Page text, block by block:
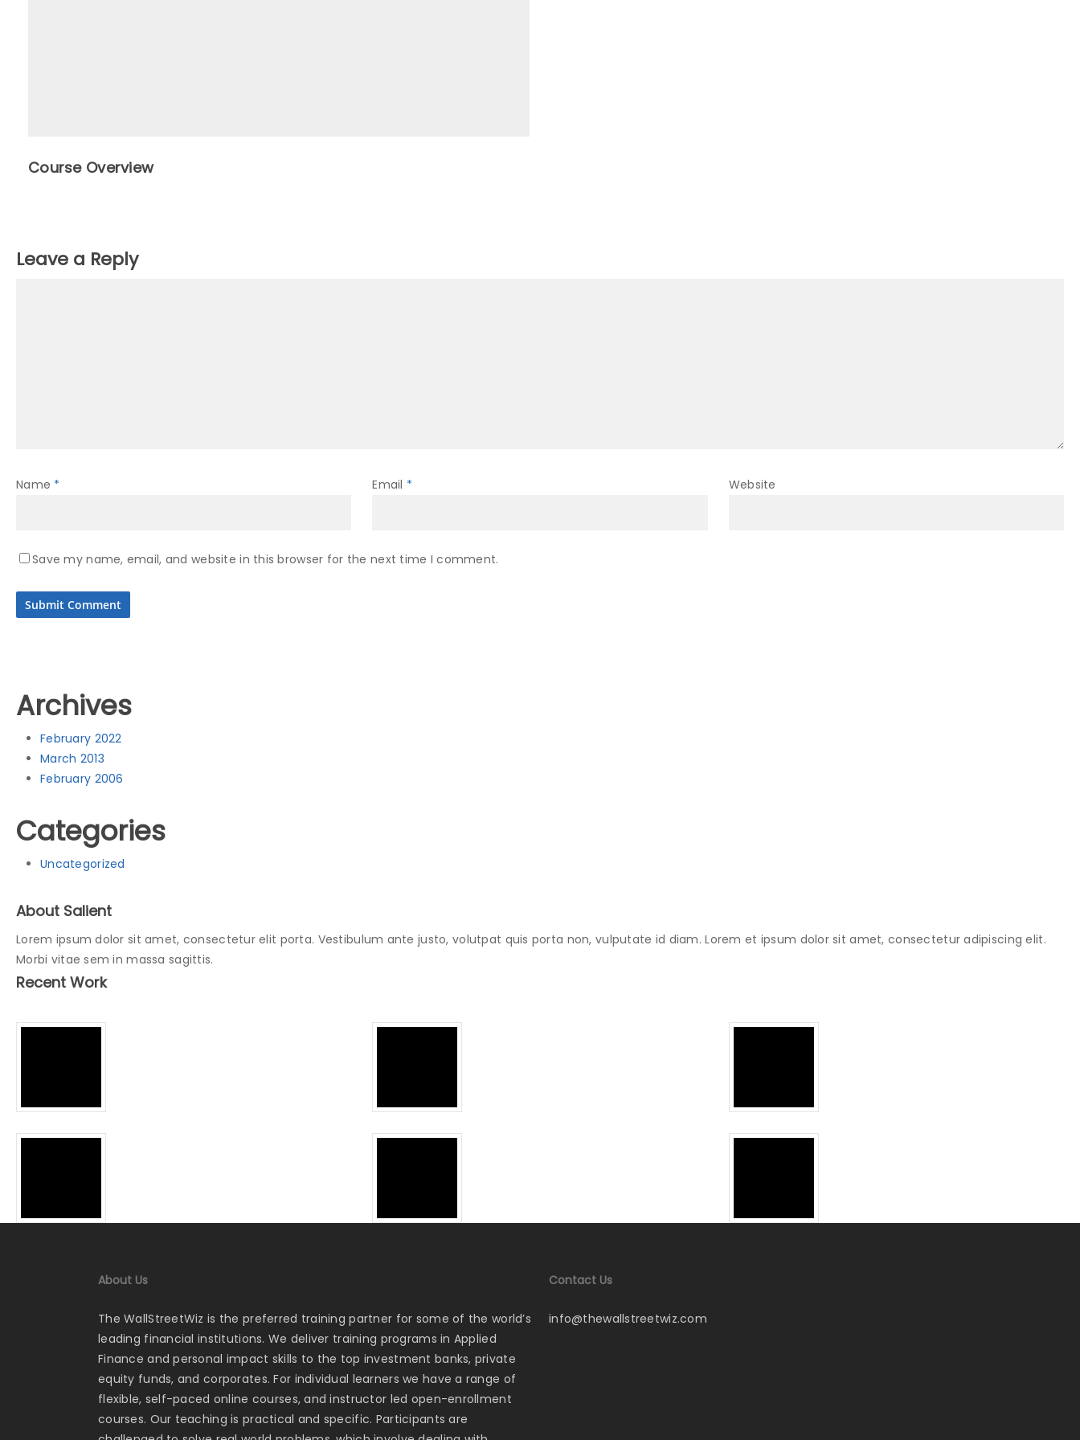
Course Overview
Leave a Reply
Name * Email * Website
Save my name, email, and website in this browser for the next time I comment.
Archives
February 2022
March 2013
February 2006
Categories
Uncategorized
About Salient
Lorem ipsum dolor sit amet, consectetur elit porta. Vestibulum ante justo, volutpat quis porta non, vulputate id diam. Lorem et ipsum dolor sit amet, consectetur adipiscing elit.
Morbi vitae sem in massa sagittis.
Recent Work
About Us
The WallStreetWiz is the preferred training partner for some of the world’s
leading financial institutions. We deliver training programs in Applied
Finance and personal impact skills to the top investment banks, private
equity funds, and corporates. For individual learners we have a range of
flexible, self-paced online courses, and instructor led open-enrollment
courses. Our teaching is practical and specific. Participants are
Contact Us
info@thewallstreetwiz.com